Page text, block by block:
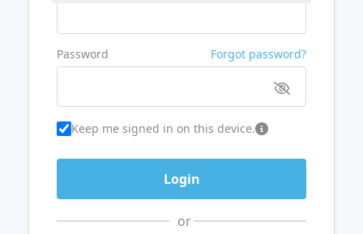
Password Forgot password?
Keep me signed in on this device.
or